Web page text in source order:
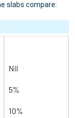
slabs compare:
Nil
5%
10%